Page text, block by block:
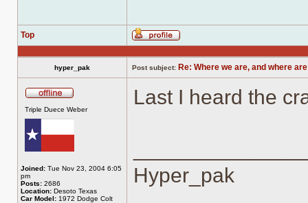
Top
Profile
hyper_pak Post subject: Re: Where we are, and where
Triple Duece Weber
Joined: Tue Nov 23, 2004 6:05
pm
Posts: 2686
Location: Desoto Texas
Car Model: 1972 Dodge Colt
Last I heard the
Hyper_pak